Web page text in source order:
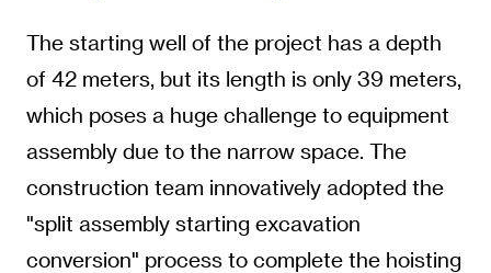
The starting well of the project has a depth
of 42 meters, but its length is only 39 meters,
which poses a huge challenge to equipment
assembly due to the narrow space. The
construction team innovatively adopted the
"split assembly starting excavation
conversion" process to complete the hoisting